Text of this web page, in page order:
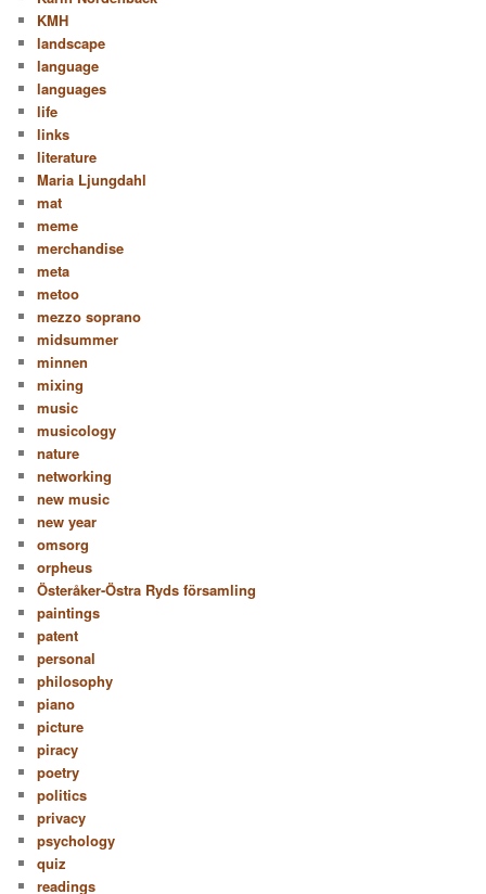
KMH
landscape
language
languages
life
links
literature
Maria Ljungdahl
mat
meme
merchandise
meta
metoo
mezzo soprano
midsummer
minnen
mixing
music
musicology
nature
networking
new music
new year
omsorg
orpheus
Österåker-Östra Ryds församling
paintings
patent
personal
philosophy
piano
picture
piracy
poetry
politics
privacy
psychology
quiz
readings